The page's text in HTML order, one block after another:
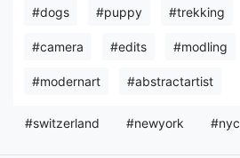
#dogs #puppy #trekking
#camera #edits #modling
#modernart #abstractartist
#switzerland #newyork #nyc